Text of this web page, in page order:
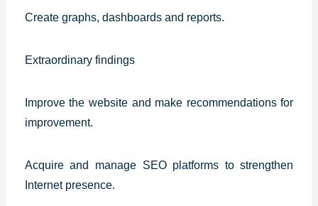
Create graphs, dashboards and reports.
Extraordinary findings
Improve the website and make recommendations for
improvement.
Acquire and manage SEO platforms to strengthen
Internet presence.